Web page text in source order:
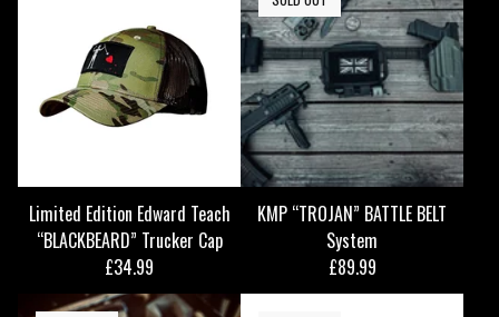
Limited Edition Edward Teach
“BLACKBEARD” Trucker Cap
£34.99
KMP “TROJAN” BATTLE BELT
System
£89.99